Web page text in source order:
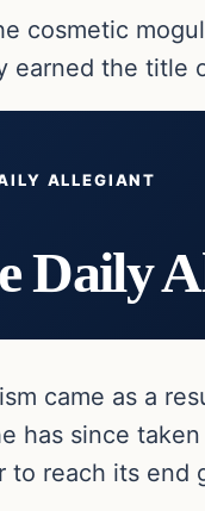
cosmetic
earned the title
ALLEGIANT
Daily
came as a
has since
to reach its end